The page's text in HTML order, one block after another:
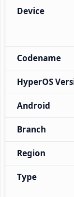
Device
Codename
HyperOS
Android
Branch
Region
Type